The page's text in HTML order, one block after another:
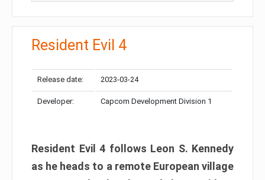
Resident Evil 4
Release date: 2023-03-24
Developer: Capcom Development Division 1
Resident Evil 4 follows Leon S. Kennedy
as he heads to a remote European village